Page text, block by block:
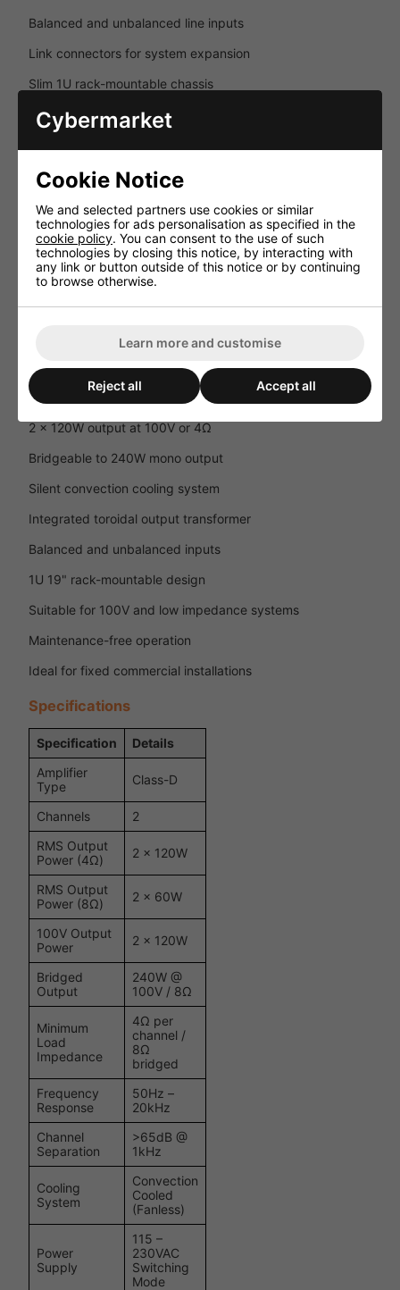
Balanced and unbalanced line inputs
Link connectors for system expansion
Slim 1U rack-mountable chassis
No front-panel controls for secure installations
Reliable Protection Systems
Integrated protection circuitry helps ensure long-term
operational stability and safe performance in commercial
audio environments.
Overload protection
Short-circuit protection
Professional 2-channel Class-D amplifier
2 x 120W output at 100V or 4Ω
Bridgeable to 240W mono output
Silent convection cooling system
Integrated toroidal output transformer
Balanced and unbalanced inputs
1U 19" rack-mountable design
Suitable for 100V and low impedance systems
Maintenance-free operation
Ideal for fixed commercial installations
Specifications
Specification
Details
Amplifier
Type
Class-D
Channels
2
RMS Output
Power (4Ω)
2 x 120W
RMS Output
Power (8Ω)
2 x 60W
100V Output
Power
2 x 120W
Bridged
Output
240W @
100V / 8Ω
Minimum
Load
Impedance
4Ω per
channel /
8Ω
bridged
Frequency
Response
50Hz –
20kHz
Channel
Separation
>65dB @
1kHz
Cooling
System
Convection
Cooled
(Fanless)
Power
Supply
115 –
230VAC
Switching
Mode
Cybermarket
Cookie Notice
We and selected partners use cookies or similar
technologies for ads personalisation as specified in the
cookie policy. You can consent to the use of such
technologies by closing this notice, by interacting with
any link or button outside of this notice or by continuing
to browse otherwise.
Learn more and customise
Reject all Accept all